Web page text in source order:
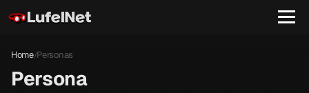
Home/Personas
Persona